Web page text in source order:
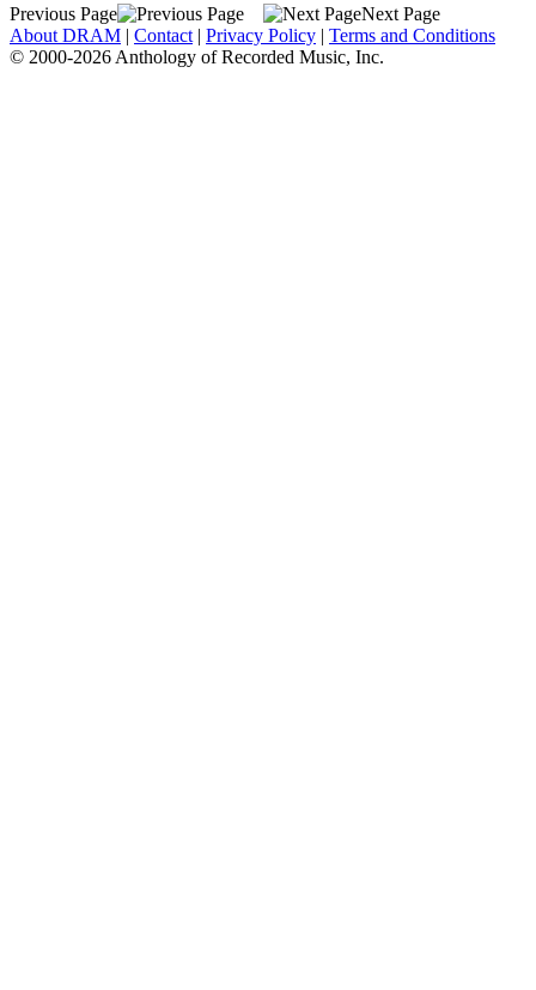
Previous Page
Next Page
About DRAM | Contact | Privacy Policy | Terms and Conditions
© 2000-2026 Anthology of Recorded Music, Inc.